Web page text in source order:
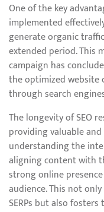
One of the key
implemented
generate organic
extended period. This
campaign has
the optimized
through search
The longevity of SEO
providing valuable
understanding the
aligning content with
strong online
audience. This not
SERPs but also